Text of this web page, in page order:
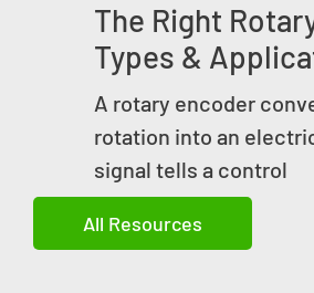
The Right
Types &
A rotary encoder
rotation into an
signal tells a control
All Resources